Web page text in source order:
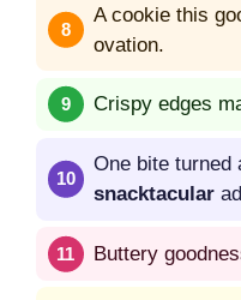
A cookie this
ovation.
Crispy edges
One bite turned
snacktacular
Buttery